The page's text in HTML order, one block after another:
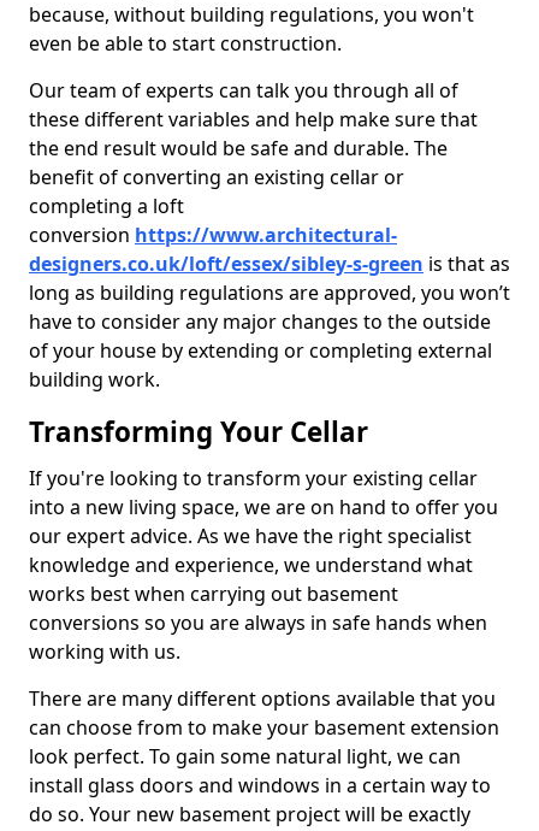
because, without building regulations, you won't
even be able to start construction.
Our team of experts can talk you through all of
these different variables and help make sure that
the end result would be safe and durable. The
benefit of converting an existing cellar or
completing a loft
conversion https://www.architectural-
designers.co.uk/loft/essex/sibley-s-green is that as
long as building regulations are approved, you won’t
have to consider any major changes to the outside
of your house by extending or completing external
building work.
Transforming Your Cellar
If you're looking to transform your existing cellar
into a new living space, we are on hand to offer you
our expert advice. As we have the right specialist
knowledge and experience, we understand what
works best when carrying out basement
conversions so you are always in safe hands when
working with us.
There are many different options available that you
can choose from to make your basement extension
look perfect. To gain some natural light, we can
install glass doors and windows in a certain way to
do so. Your new basement project will be exactly